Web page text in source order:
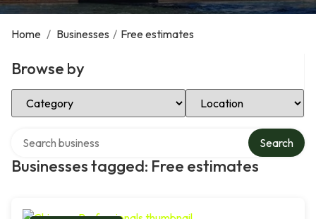
Home / Businesses / Free estimates
Browse by
Select Category Select Location
Businesses tagged: Free estimates
Search